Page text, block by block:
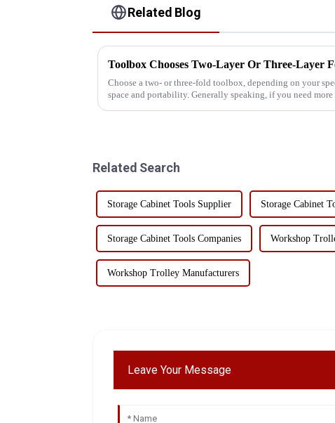
Related Blog
Toolbox Chooses Two-Layer Or Three-Layer
Choose a two- or three-fold toolbox, depending on your
space and portability. Generally speaking, if you need more
Related Search
Storage Cabinet Tools Supplier Storage Cabinet
Storage Cabinet Tools Companies Workshop
Workshop Trolley Manufacturers
Leave Your Message